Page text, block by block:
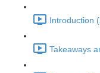
Introduction
Takeaways